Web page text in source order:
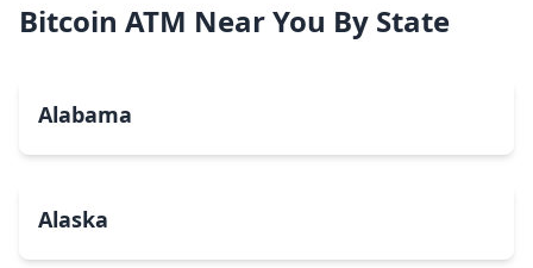
Bitcoin ATM Near You By State
Alabama
Alaska